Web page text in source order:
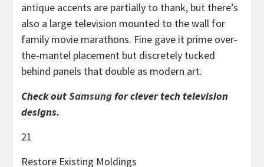
antique accents are partially to thank, but there’s
also a large television mounted to the wall for
family movie marathons. Fine gave it prime over-
the-mantel placement but discretely tucked
behind panels that double as modern art.
Check outSamsungfor clever tech television
designs.
21
Restore Existing Moldings